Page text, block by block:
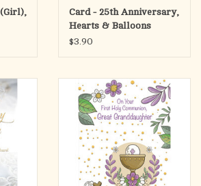
Card - 25th Anniversary,
Hearts & Balloons
$3.90